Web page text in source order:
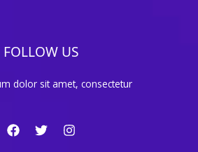
FOLLOW US
dolor sit amet, consectetur